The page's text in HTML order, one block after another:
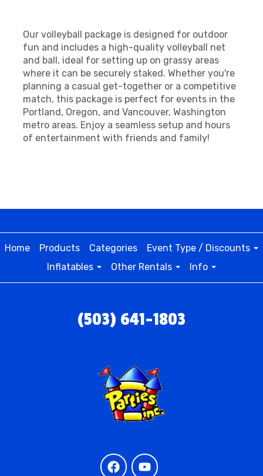
Our volleyball package is designed for outdoor
fun and includes a high-quality volleyball net
and ball, ideal for setting up on grassy areas
where it can be securely staked. Whether you're
planning a casual get-together or a competitive
match, this package is perfect for events in the
Portland, Oregon, and Vancouver, Washington
metro areas. Enjoy a seamless setup and hours
of entertainment with friends and family!
Home Products Categories
Event Type / Discounts
Inflatables
Other Rentals Info
(503) 641-1803